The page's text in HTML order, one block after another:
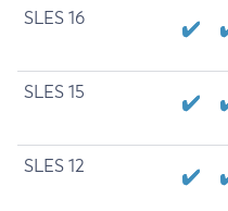
SLES 16
SLES 15
SLES 12